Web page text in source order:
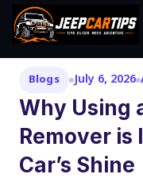
Blogs July 6, 2026
Why Using
Remover
Car’s Shine